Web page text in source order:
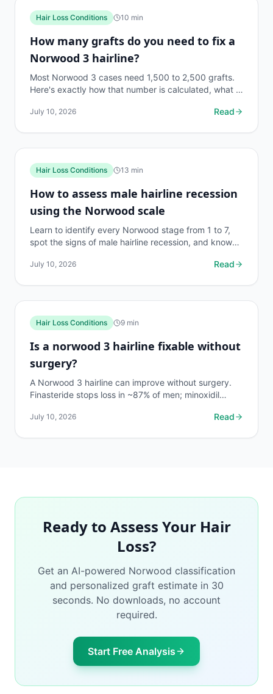
Hair Loss Conditions 10 min
How many grafts do you need to fix a
Norwood 3 hairline?
Most Norwood 3 cases need 1,500 to 2,500 grafts.
Here's exactly how that number is calculated, what it
July 10, 2026 Read
Hair Loss Conditions 13 min
How to assess male hairline recession
using the Norwood scale
Learn to identify every Norwood stage from 1 to 7,
spot the signs of male hairline recession, and know
data.
July 10, 2026 Read
Hair Loss Conditions 9 min
Is a norwood 3 hairline fixable without
surgery?
A Norwood 3 hairline can improve without surgery.
Finasteride stops loss in ~87% of men; minoxidil
actually...
July 10, 2026 Read
Ready to Assess Your Hair
Loss?
Get an AI-powered Norwood classification
and personalized graft estimate in 30
seconds. No downloads, no account
required.
Start Free Analysis